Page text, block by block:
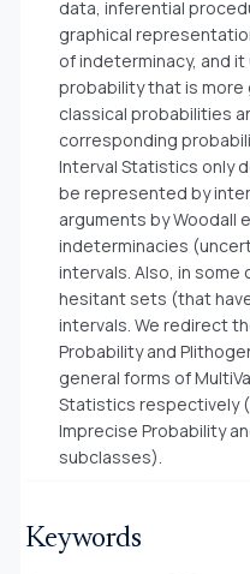
data, inferential
graphical
of indeterminacy, and
probability that is more
classical probabilities
corresponding
Interval Statistics only
be represented by
arguments by Woodall
indeterminacies
intervals. Also, in
hesitant sets (that
intervals. We redirect
Probability and
general forms of
Statistics respectively
Imprecise Probability
subclasses).
Keywords